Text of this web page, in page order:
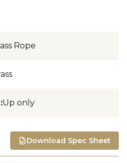
Rope
:Up only
Download Spec Sheet